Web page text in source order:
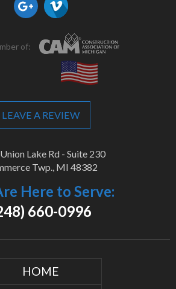
of:
LEAVE A REVIEW
Lake Rd - Suite 230
Twp., MI 48382
Here to Serve:
660-0996
HOME